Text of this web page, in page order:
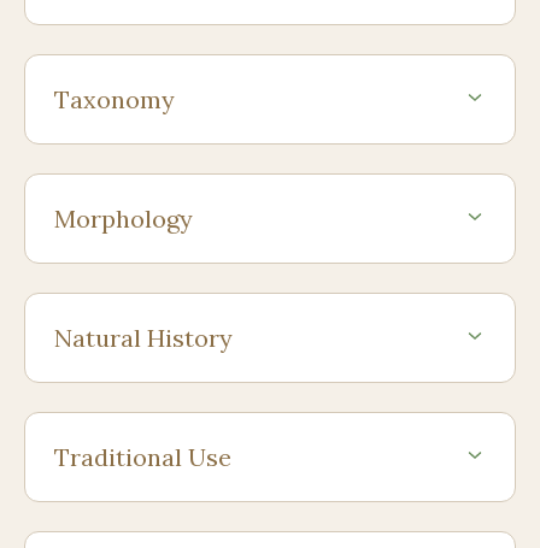
Taxonomy
Morphology
Natural History
Traditional Use